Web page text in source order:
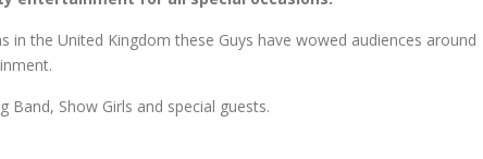
in the United Kingdom these Guys have wowed audiences around
Show Girls and special guests.